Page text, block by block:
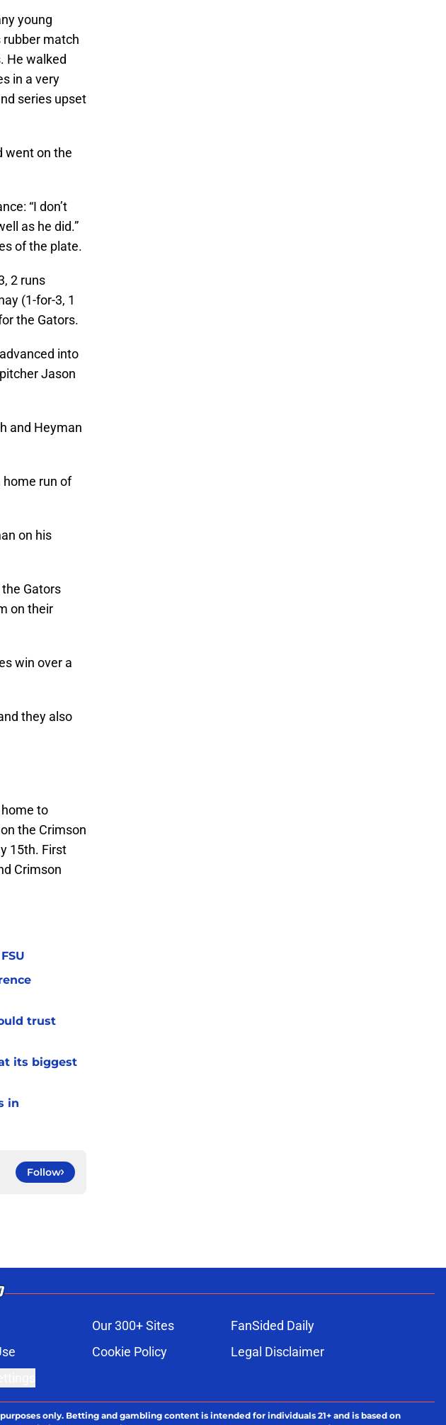
young
rubber match
He walked
in a very
series upset
went on the
“I don’t
as he did.”
of the plate.
2 runs
(1-for-3, 1
the Gators.
into
Jason
and Heyman
home run of
on his
Gators
on their
win over a
they also
to
the Crimson
15th. First
Crimson
trust
its biggest
in
Follow
Our 300+ Sites
FanSided Daily
Cookie Policy
Legal Disclaimer
only. Betting and gambling content is intended for individuals 21+ and is based on